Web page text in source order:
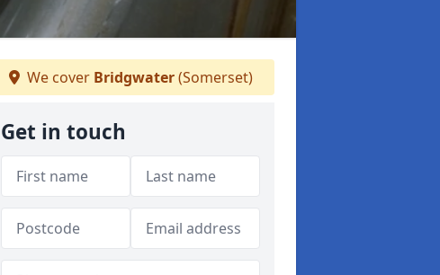
We cover Bridgwater(Somerset)
Get in touch